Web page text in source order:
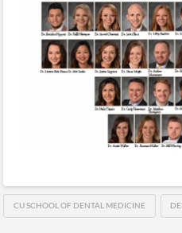
CU SCHOOL OF DENTAL MEDICINE